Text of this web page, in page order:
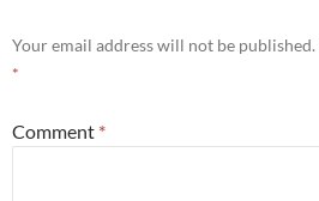
Your email address will not be published.
*
Comment *